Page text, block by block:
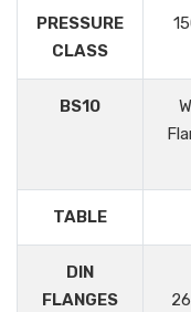
PRESSURE
CLASS
BS10
TABLE
DIN
FLANGES